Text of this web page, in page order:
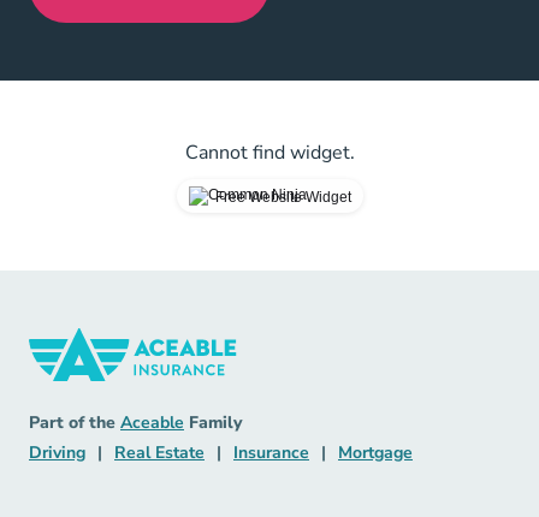
Cannot find widget.
Free Website Widget
Part of the Aceable Aceable
Family
DrivingDriving Navigation Link
| Real Estate Real Estate Navigation Link
| Insurance Insurance Navigation Link
| Mortgage